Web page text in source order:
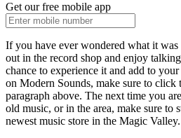
Get our free mobile app
If you have ever wondered what it
out in the record shop and enjoy
chance to experience it and add to
on Modern Sounds, make sure to click
paragraph above. The next time you
old music, orin the area, make sure to
newest music store in the Magic Valley.